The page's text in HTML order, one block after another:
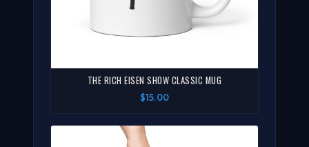
THE RICH EISEN SHOW CLASSIC MUG
$15.00